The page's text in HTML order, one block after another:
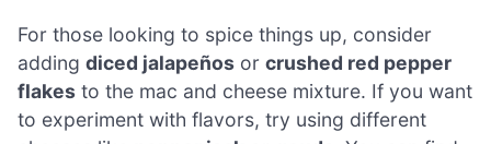
For those looking to spice things up, consider
adding diced jalapeños or crushed red pepper
flakes to the mac and cheese mixture. If you want
to experiment with flavors, try using different